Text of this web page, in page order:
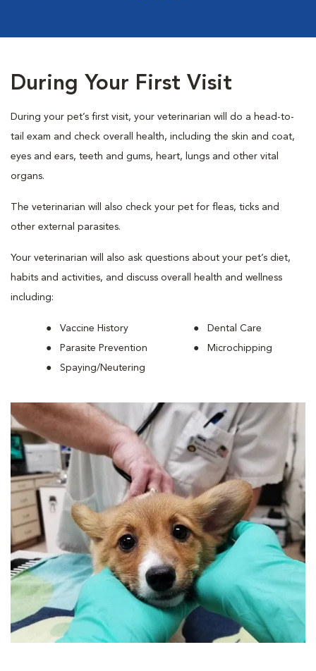
During Your First Visit
During your pet’s first visit, your veterinarian will do a head-to-
tail exam and check overall health, including the skin and coat,
eyes and ears, teeth and gums, heart, lungs and other vital
organs.
The veterinarian will also check your pet for fleas, ticks and
other external parasites.
Your veterinarian will also ask questions about your pet’s diet,
habits and activities, and discuss overall health and wellness
including:
Vaccine History
Parasite Prevention
Spaying/Neutering
Dental Care
Microchipping